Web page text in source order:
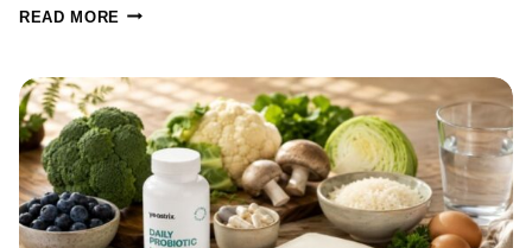
READ MORE WHAT
ENZYMES
GOOD
FOR?
BENEFITS,
CONDITIONS,
AND
HOW
TO